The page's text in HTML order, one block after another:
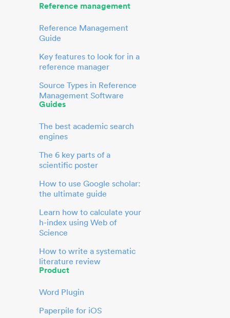
Reference management
Reference Management
Guide
Key features to look for in a
reference manager
Source Types in Reference
Management Software
Guides
The best academic search
engines
The 6 key parts of a
scientific poster
How to use Google scholar:
the ultimate guide
Learn how to calculate your
h-index using Web of
Science
How to write a systematic
literature review
Product
Word Plugin
Paperpile for iOS